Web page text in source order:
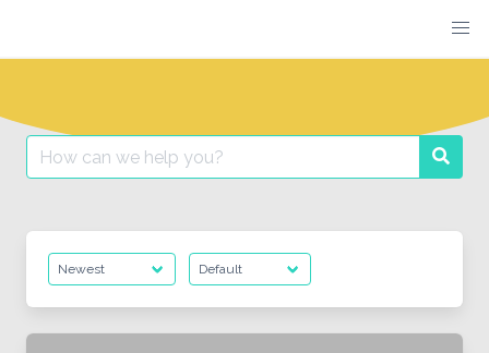
content
Search
for: